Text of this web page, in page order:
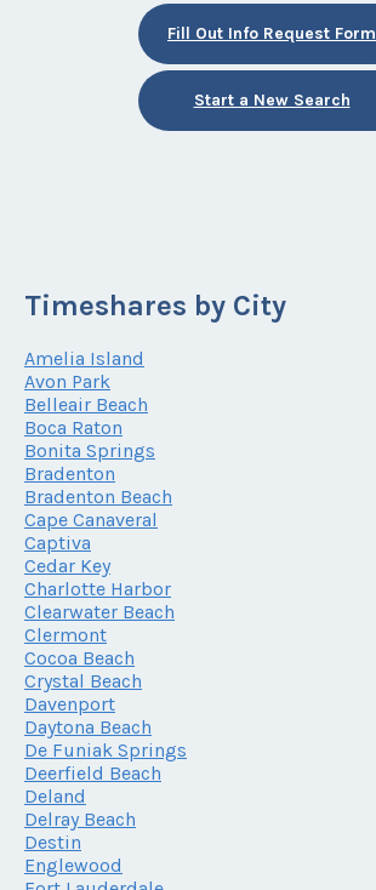
Fill Out Info Request Form
Start a New Search
Timeshares by City
Amelia Island
Avon Park
Belleair Beach
Boca Raton
Bonita Springs
Bradenton
Bradenton Beach
Cape Canaveral
Captiva
Cedar Key
Charlotte Harbor
Clearwater Beach
Clermont
Cocoa Beach
Crystal Beach
Davenport
Daytona Beach
De Funiak Springs
Deerfield Beach
Deland
Delray Beach
Destin
Englewood